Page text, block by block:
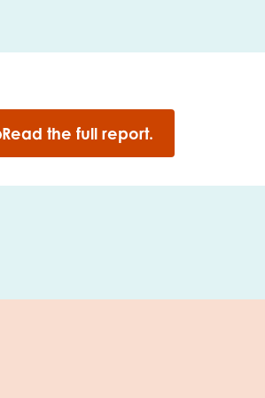
Read the full report.